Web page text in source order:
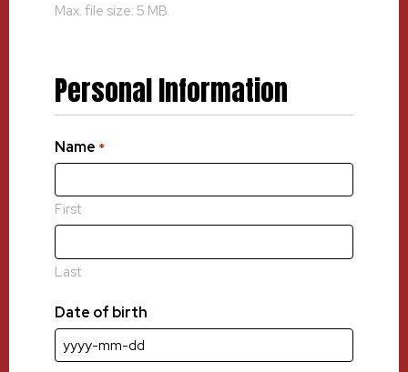
Max. file size: 5 MB.
Personal Information
Name *
First
Last
Date of birth
YYYY